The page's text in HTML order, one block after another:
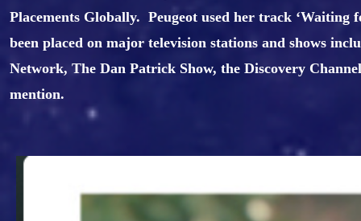
Placements Globally. Peugeot used her track ‘Waiting
been placed on major television stations and shows
Network, The Dan Patrick Show, the Discovery
mention.